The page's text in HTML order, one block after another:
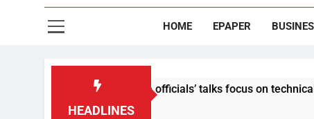
HOME EPAPER
HEADLINES
Centre-Meta officials’ talks focus on technical issues